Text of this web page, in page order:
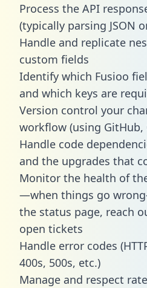
Process the API
(typically parsing JSON
Handle and replicate
custom fields
Identify which Fusioo
and which keys are
Version control your
workflow (using GitHub,
Handle code
and the upgrades that
Monitor the health of
—when things go
the status page, reach
open tickets
Handle error codes
400s, 500s, etc.)
Manage and respect